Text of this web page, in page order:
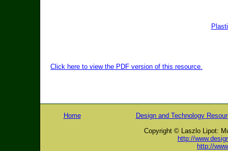
Click here to view the PDF version of this resource.
Home
Design and Technology
Copyright © Laszlo Lipot:
http://
http://